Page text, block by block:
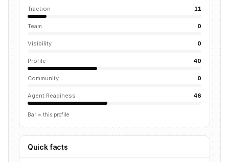
Traction 11
Team 0
Visibility 0
Profile 40
Community 0
Agent Readiness 46
Bar = this profile
Quick facts